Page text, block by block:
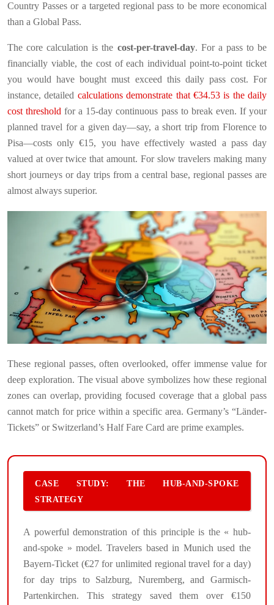
Country Passes or a targeted regional pass to be more economical
than a Global Pass.
The core calculation is the cost-per-travel-day. For a pass to be
financially viable, the cost of each individual point-to-point ticket
you would have bought must exceed this daily pass cost. For
instance, detailed calculations demonstrate that €34.53 is the daily
cost threshold for a 15-day continuous pass to break even. If your
planned travel for a given day—say, a short trip from Florence to
Pisa—costs only €15, you have effectively wasted a pass day
valued at over twice that amount. For slow travelers making many
short journeys or day trips from a central base, regional passes are
almost always superior.
These regional passes, often overlooked, offer immense value for
deep exploration. The visual above symbolizes how these regional
zones can overlap, providing focused coverage that a global pass
cannot match for price within a specific area. Germany’s “Länder-
Tickets” or Switzerland’s Half Fare Card are prime examples.
CASE STUDY: THE HUB-AND-SPOKE
STRATEGY
A powerful demonstration of this principle is the « hub-
and-spoke » model. Travelers based in Munich used the
Bayern-Ticket (€27 for unlimited regional travel for a day)
for day trips to Salzburg, Nuremberg, and Garmisch-
Partenkirchen. This strategy saved them over €150